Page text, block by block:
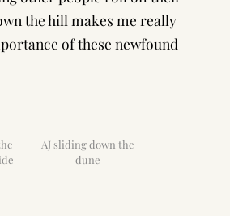
the hill makes me really
of these newfound
AJ sliding down the
dune